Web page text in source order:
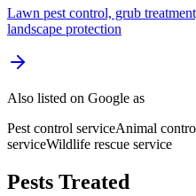
Lawn pest control, grub
landscape protection
Also listed on Google as
Pest control serviceAnimal
serviceWildlife rescue service
Pests Treated